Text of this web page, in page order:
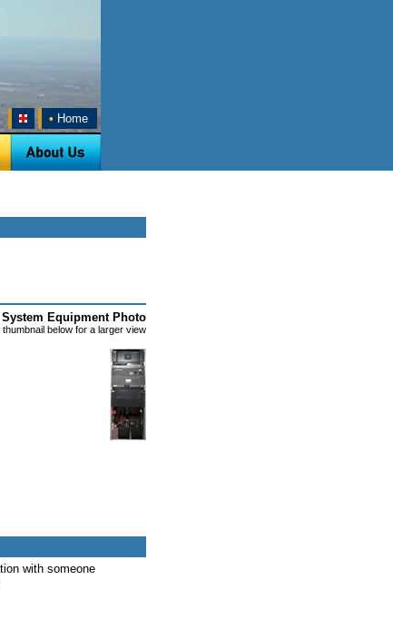
• Home
System Equipment Photo
thumbnail below for a larger view
with someone